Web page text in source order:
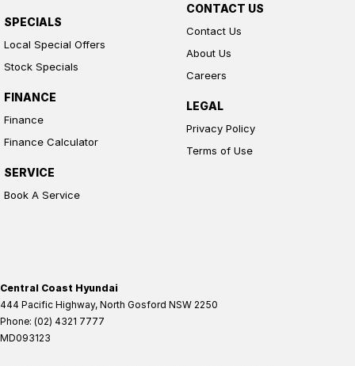
SPECIALS
Local Special Offers
Stock Specials
FINANCE
Finance
Finance Calculator
SERVICE
Book A Service
CONTACT US
Contact Us
About Us
Careers
LEGAL
Privacy Policy
Terms of Use
Central Coast Hyundai
444 Pacific Highway, North Gosford NSW 2250
Phone: (02) 4321 7777
MD093123